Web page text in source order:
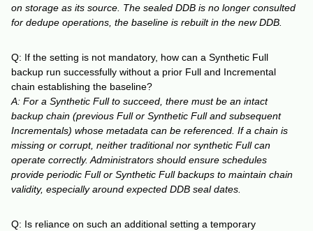
on storage as its source. The sealed DDB is no longer consulted
for dedupe operations, the baseline is rebuilt in the new DDB.
Q: If the setting is not mandatory, how can a Synthetic Full
backup run successfully without a prior Full and Incremental
chain establishing the baseline?
A: For a Synthetic Full to succeed, there must be an intact
backup chain (previous Full or Synthetic Full and subsequent
Incrementals) whose metadata can be referenced. If a chain is
missing or corrupt, neither traditional nor synthetic Full can
operate correctly. Administrators should ensure schedules
provide periodic Full or Synthetic Full backups to maintain chain
validity, especially around expected DDB seal dates.
Q: Is reliance on such an additional setting a temporary